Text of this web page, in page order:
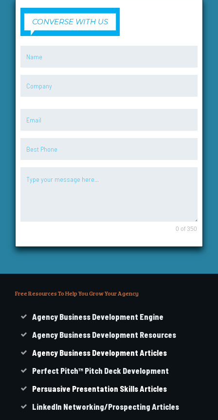
CONVERSE WITH US
0 of 350
Free Resources To Help You Grow Your Agency
Agency Business Development Engine
Agency Business Development Resources
Agency Business Development Articles
Perfect Pitch™ Pitch Deck Development
Persuasive Presentation Skills Articles
LinkedIn Networking/Prospecting Articles